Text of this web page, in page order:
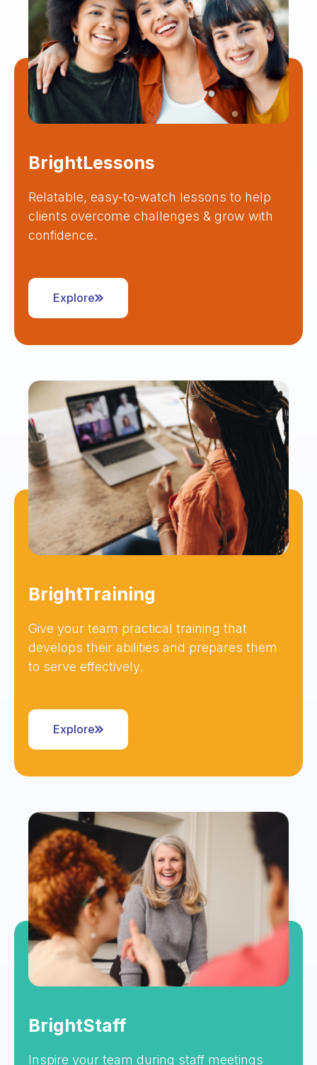
BrightLessons
Relatable, easy-to-watch lessons to help
clients overcome challenges & grow with
confidence.
Explore
BrightTraining
Give your team practical training that
develops their abilities and prepares them
to serve effectively.
Explore
BrightStaff
Inspire your team during staff meetings